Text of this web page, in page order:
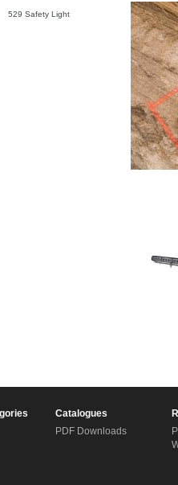
529 Safety Light
Catalogues
PDF Downloads